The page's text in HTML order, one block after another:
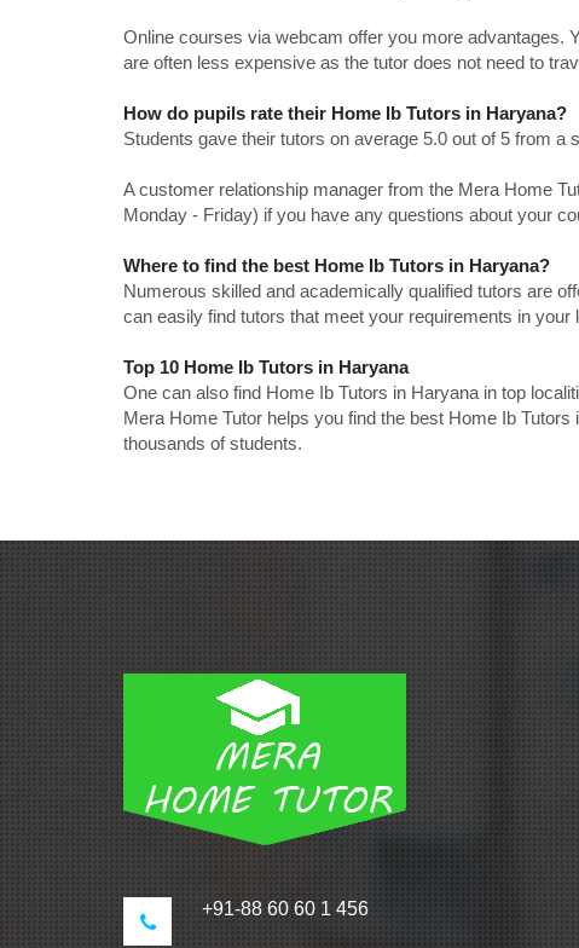
Online courses via webcam offer you more advantages.
are often less expensive as the tutor does not need to
How do pupils rate their Home Ib Tutors in Haryana?
Students gave their tutors on average 5.0 out of 5 from a
A customer relationship manager from the Mera Home
Monday - Friday) if you have any questions about your
Where to find the best Home Ib Tutors in Haryana?
Numerous skilled and academically qualified tutors are
can easily find tutors that meet your requirements in
Top 10 Home Ib Tutors in Haryana
One can also find Home Ib Tutors in Haryana in top
Mera Home Tutor helps you find the best Home Ib
thousands of students.
+91-88 60 60 1 456